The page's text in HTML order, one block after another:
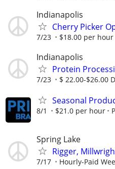
Indianapolis
Cherry Picker
7/23 $18.00 per hour
Indianapolis
Protein
7/23 $ 22.00-$26.00
Seasonal
8/1 $21.0 per hour
Spring Lake
Rigger,
7/17 Hourly-Paid